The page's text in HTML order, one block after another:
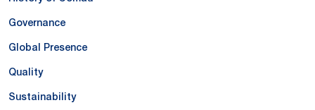
Governance
Global Presence
Quality
Sustainability